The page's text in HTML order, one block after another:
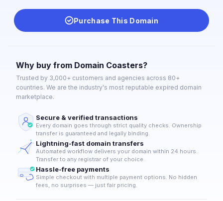
Purchase This Domain
Why buy from Domain Coasters?
Trusted by 3,000+ customers and agencies across 80+
countries. We are the industry's most reputable expired domain
marketplace.
Secure & verified transactions
Every domain goes through strict quality checks. Ownership
transfer is guaranteed and legally binding.
Lightning-fast domain transfers
Automated workflow delivers your domain within 24 hours.
Transfer to any registrar of your choice.
Hassle-free payments
Simple checkout with multiple payment options. No hidden
fees, no surprises — just fair pricing.